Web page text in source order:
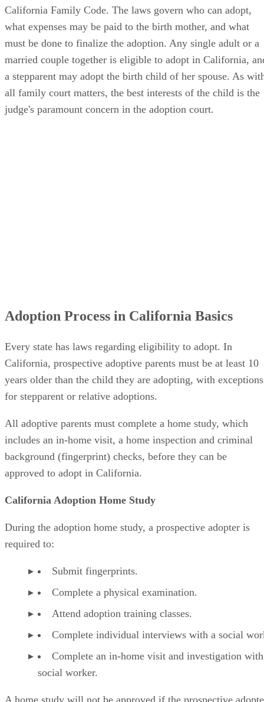
California Family Code. The laws govern who can adopt,
what expenses may be paid to the birth mother, and what
must be done to finalize the adoption. Any single adult or a
married couple together is eligible to adopt in California,
a stepparent may adopt the birth child of her spouse. As
all family court matters, the best interests of the child is the
judge's paramount concern in the adoption court.
Adoption Process in California Basics
Every state has laws regarding eligibility to adopt. In
California, prospective adoptive parents must be at least 10
years older than the child they are adopting, with exceptions
for stepparent or relative adoptions.
All adoptive parents must complete a home study, which
includes an in-home visit, a home inspection and criminal
background (fingerprint) checks, before they can be
approved to adopt in California.
California Adoption Home Study
During the adoption home study, a prospective adopter is
required to:
Submit fingerprints.
Complete a physical examination.
Attend adoption training classes.
Complete individual interviews with a social
Complete an in-home visit and investigation
social worker.
A home study will not be approved if the prospective